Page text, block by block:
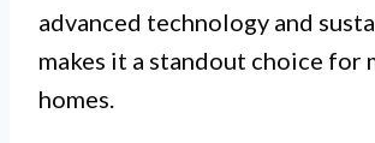
advanced technology and
makes it a standout choice for
homes.